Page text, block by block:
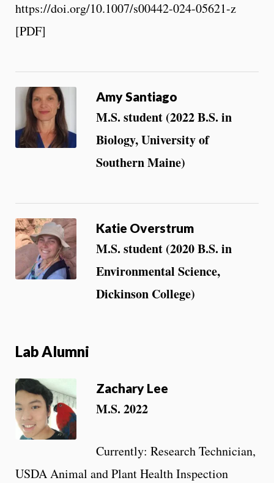
https://doi.org/10.1007/s00442-024-05621-z
[PDF]
Amy Santiago
M.S. student (2022 B.S. in
Biology, University of
Southern Maine)
Katie Overstrum
M.S. student (2020 B.S. in
Environmental Science,
Dickinson College)
Lab Alumni
Zachary Lee
M.S. 2022
Currently: Research Technician,
USDA Animal and Plant Health Inspection